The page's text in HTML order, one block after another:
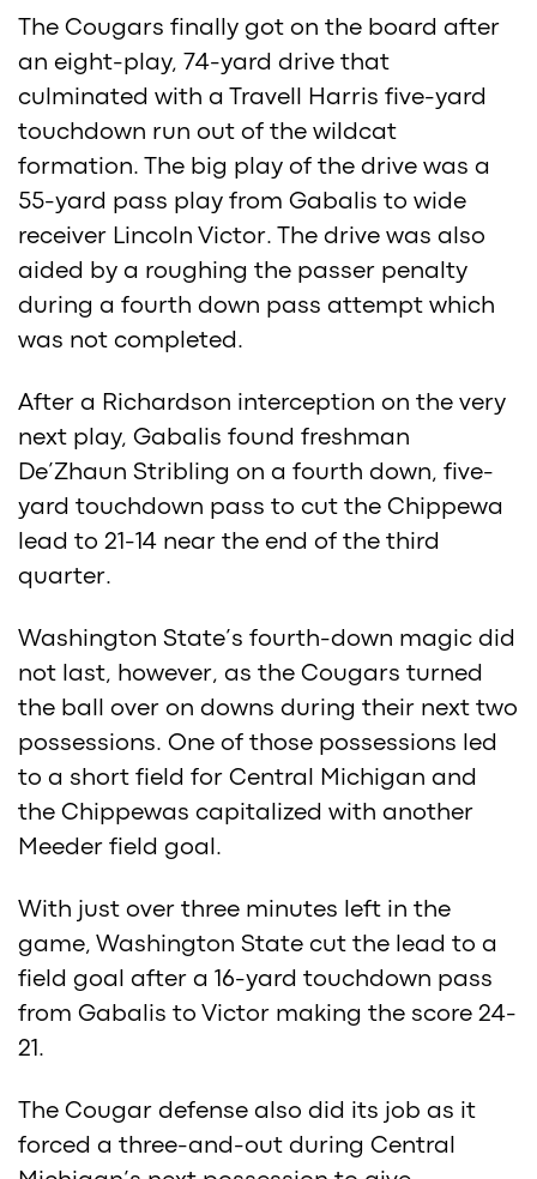
The Cougars finally got on the board after
an eight-play, 74-yard drive that
culminated with a Travell Harris five-yard
touchdown run out of the wildcat
formation. The big play of the drive was a
55-yard pass play from Gabalis to wide
receiver Lincoln Victor. The drive was also
aided by a roughing the passer penalty
during a fourth down pass attempt which
was not completed.
After a Richardson interception on the very
next play, Gabalis found freshman
De’Zhaun Stribling on a fourth down, five-
yard touchdown pass to cut the Chippewa
lead to 21-14 near the end of the third
quarter.
Washington State’s fourth-down magic did
not last, however, as the Cougars turned
the ball over on downs during their next two
possessions. One of those possessions led
to a short field for Central Michigan and
the Chippewas capitalized with another
Meeder field goal.
With just over three minutes left in the
game, Washington State cut the lead to a
field goal after a 16-yard touchdown pass
from Gabalis to Victor making the score 24-
21.
The Cougar defense also did its job as it
forced a three-and-out during Central